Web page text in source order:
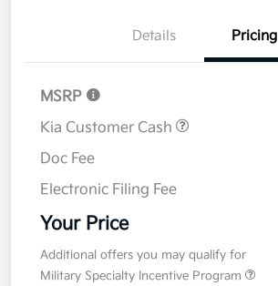
Details Pricing
MSRP
Kia Customer Cash
Doc Fee
Electronic Filing Fee
Your Price
Additional offers you may qualify for